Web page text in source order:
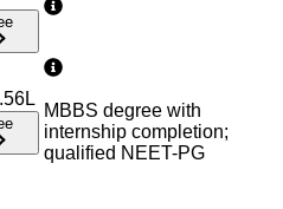
MBBS degree with
internship completion;
qualified NEET-PG